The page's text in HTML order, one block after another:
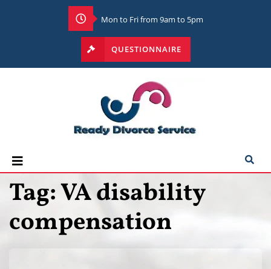
Mon to Fri from 9am to 5pm
QUESTIONNAIRE
Tag:VA disability
compensation